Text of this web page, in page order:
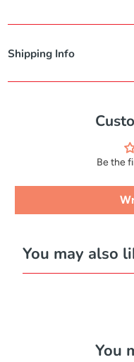
Shipping Info
Be the
You may also
You